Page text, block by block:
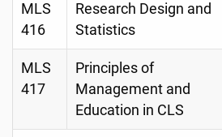
MLS
416
Research Design and
Statistics
MLS
417
Principles of
Management and
Education in CLS